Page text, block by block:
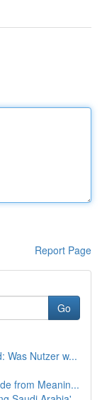
Report Page
Go
Was Nutzer w...
from Meanin...